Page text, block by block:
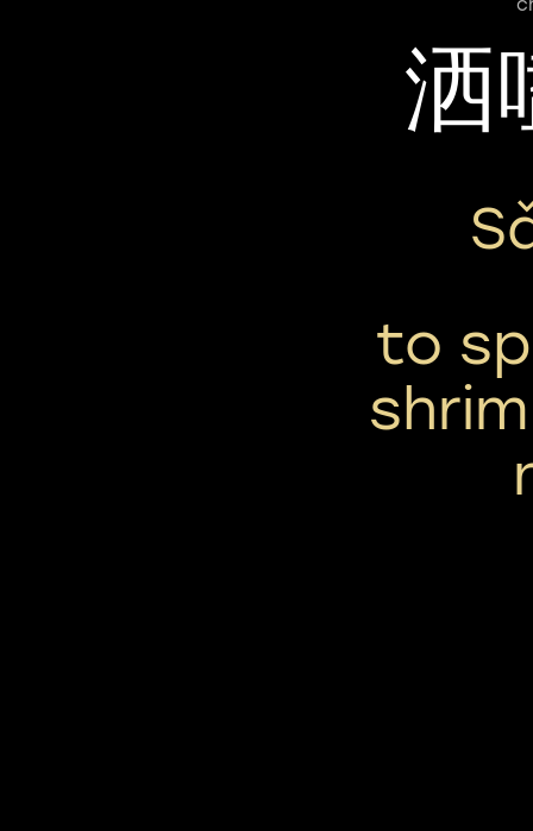
洒
to